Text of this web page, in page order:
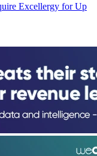
Excellergy for Up